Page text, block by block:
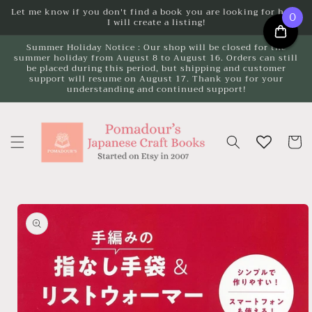
Skip to
Let me know if you don't find a book you are looking for here.
I will create a listing!
Summer Holiday Notice : Our shop will be closed for the
summer holiday from August 8 to August 16. Orders can still
be placed during this period, but shipping and customer
support will resume on August 17. Thank you for your
understanding and continued support!
Cart
Skip to
product
information
0